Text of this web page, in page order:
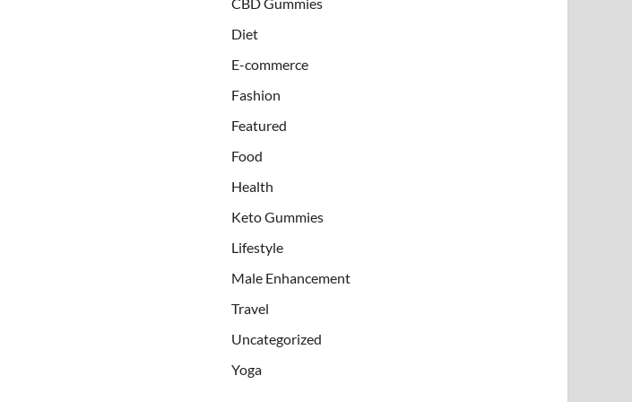
Diet
E-commerce
Fashion
Featured
Food
Health
Keto Gummies
Lifestyle
Male Enhancement
Travel
Uncategorized
Yoga